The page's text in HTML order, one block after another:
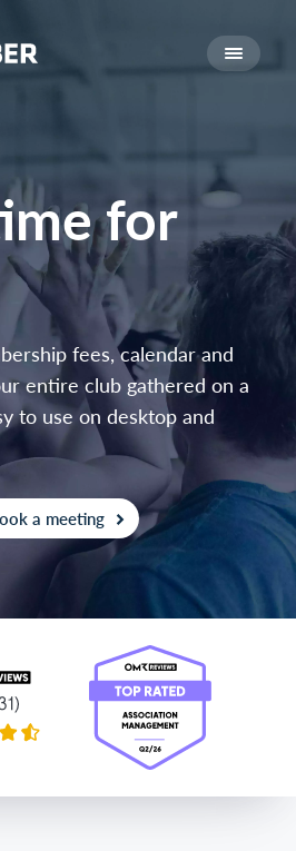
Login
for
fees, calendar and
entire club gathered on a
to use on desktop and
a meeting